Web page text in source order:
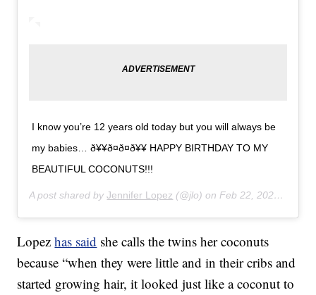
I know you’re 12 years old today but you will always be
my babies… ð¥¥ð¤ð¤ð¥¥ HAPPY BIRTHDAY TO MY
BEAUTIFUL COCONUTS!!!
A post shared byJennifer Lopez (@jlo) onFeb 22, 2020 at 2:28pm PST
Lopezhas said she calls the twins her coconuts
because “when they were little and in their cribs and
started growing hair, it looked just like a coconut to